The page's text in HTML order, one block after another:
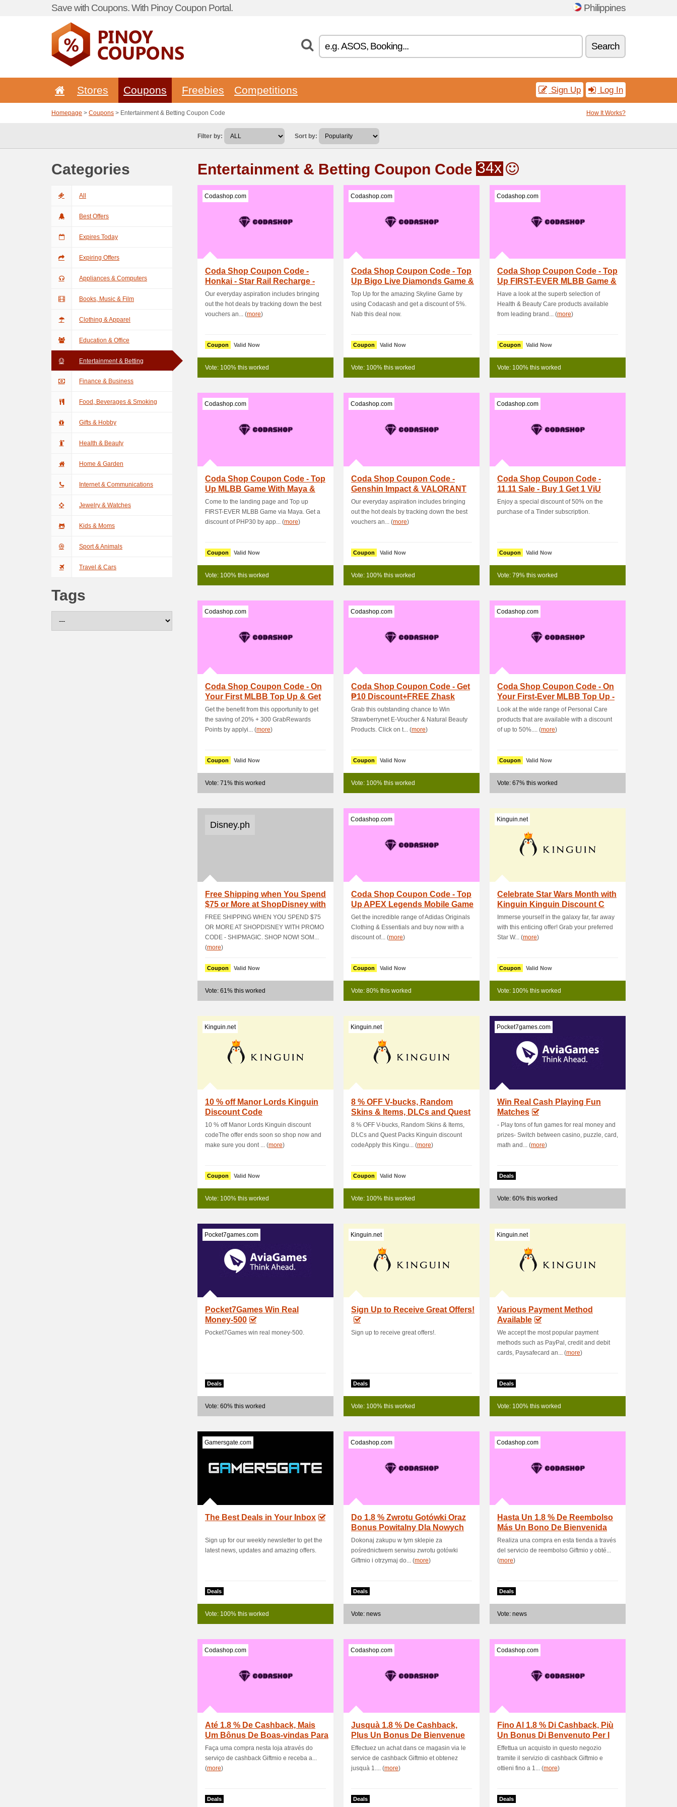
Save with Coupons. With Pinoy Coupon Portal. Philippines
Search
Stores Coupons Freebies Competitions Sign Up Log In
Homepage > Coupons > Entertainment & Betting Coupon Code How It Works?
Filter by: Sort by:
Categories
All
Best Offers
Expires Today
Expiring Offers
Appliances & Computers
Books, Music & Film
Clothing & Apparel
Education & Office
Entertainment & Betting
Finance & Business
Food, Beverages & Smoking
Gifts & Hobby
Health & Beauty
Home & Garden
Internet & Communications
Jewelry & Watches
Kids & Moms
Sport & Animals
Travel & Cars
Tags
Entertainment & Betting Coupon Code 34x
Codashop.com
Coda Shop Coupon Code -
Honkai - Star Rail Recharge -
Using Code Ge.
Our everyday aspiration includes bringing
out the hot deals by tracking down the best
vouchers an... (more)
Coupon Valid Now
Vote: 100% this worked
Codashop.com
Coda Shop Coupon Code - Top
Up Bigo Live Diamonds Game &
Get PHP50 OFF
Top Up for the amazing Skyline Game by
using Codacash and get a discount of 5%.
Nab this deal now.
Coupon Valid Now
Vote: 100% this worked
Codashop.com
Coda Shop Coupon Code - Top
Up FIRST-EVER MLBB Game &
Get PHP30 OFF.
Have a look at the superb selection of
Health & Beauty Care products available
from leading brand... (more)
Coupon Valid Now
Vote: 100% this worked
Codashop.com
Coda Shop Coupon Code - Top
Up MLBB Game With Maya &
Get PHP15 OFF .
Come to the landing page and Top up
FIRST-EVER MLBB Game via Maya. Get a
discount of PHP30 by app... (more)
Coupon Valid Now
Vote: 100% this worked
Codashop.com
Coda Shop Coupon Code -
Genshin Impact & VALORANT
Top Ups - Get 11 %.
Our everyday aspiration includes bringing
out the hot deals by tracking down the best
vouchers an... (more)
Coupon Valid Now
Vote: 100% this worked
Codashop.com
Coda Shop Coupon Code -
11.11 Sale - Buy 1 Get 1 ViU
Subscription
Enjoy a special discount of 50% on the
purchase of a Tinder subscription.
Coupon Valid Now
Vote: 79% this worked
Codashop.com
Coda Shop Coupon Code - On
Your First MLBB Top Up & Get
PHP23 OFF
Get the benefit from this opportunity to get
the saving of 20% + 300 GrabRewards
Points by applyi... (more)
Coupon Valid Now
Vote: 71% this worked
Codashop.com
Coda Shop Coupon Code - Get
₱10 Discount+FREE Zhask
Cancer Skin -.
Grab this outstanding chance to Win
Strawberrynet E-Voucher & Natural Beauty
Products. Click on t... (more)
Coupon Valid Now
Vote: 100% this worked
Codashop.com
Coda Shop Coupon Code - On
Your First-Ever MLBB Top Up -
Get PHP15 OFF
Look at the wide range of Personal Care
products that are available with a discount
of up to 50%.... (more)
Coupon Valid Now
Vote: 67% this worked
Disney.ph
Free Shipping when You Spend
$75 or More at ShopDisney with
Promo C.
FREE SHIPPING WHEN YOU SPEND $75
OR MORE AT SHOPDISNEY WITH PROMO
CODE - SHIPMAGIC. SHOP NOW! SOM...
(more)
Coupon Valid Now
Vote: 61% this worked
Codashop.com
Coda Shop Coupon Code - Top
Up APEX Legends Mobile Game
& Get 5 % OFF
Get the incredible range of Adidas Originals
Clothing & Essentials and buy now with a
discount of... (more)
Coupon Valid Now
Vote: 80% this worked
Kinguin.net
Celebrate Star Wars Month with
Kinguin Kinguin Discount C
Immerse yourself in the galaxy far, far away
with this enticing offer! Grab your preferred
Star W... (more)
Coupon Valid Now
Vote: 100% this worked
Kinguin.net
10 % off Manor Lords Kinguin
Discount Code
10 % off Manor Lords Kinguin discount
codeThe offer ends soon so shop now and
make sure you dont ... (more)
Coupon Valid Now
Vote: 100% this worked
Kinguin.net
8 % OFF V-bucks, Random
Skins & Items, DLCs and Quest
Packs
8 % OFF V-bucks, Random Skins & Items,
DLCs and Quest Packs Kinguin discount
codeApply this Kingu... (more)
Coupon Valid Now
Vote: 100% this worked
Pocket7games.com
Win Real Cash Playing Fun
Matches
- Play tons of fun games for real money and
prizes- Switch between casino, puzzle, card,
math and... (more)
Deals
Vote: 60% this worked
Pocket7games.com
Pocket7Games Win Real
Money-500
Pocket7Games win real money-500.
Deals
Vote: 60% this worked
Kinguin.net
Sign Up to Receive Great Offers!
Sign up to receive great offers!.
Deals
Vote: 100% this worked
Kinguin.net
Various Payment Method
Available
We accept the most popular payment
methods such as PayPal, credit and debit
cards, Paysafecard an... (more)
Deals
Vote: 100% this worked
Gamersgate.com
The Best Deals in Your Inbox
Sign up for our weekly newsletter to get the
latest news, updates and amazing offers.
Deals
Vote: 100% this worked
Codashop.com
Do 1.8 % Zwrotu Gotówki Oraz
Bonus Powitalny Dla Nowych
Użytkowników
Dokonaj zakupu w tym sklepie za
pośrednictwem serwisu zwrotu gotówki
Giftmio i otrzymaj do... (more)
Deals
Vote: news
Codashop.com
Hasta Un 1.8 % De Reembolso
Más Un Bono De Bienvenida
Para Nuevos Us.
Realiza una compra en esta tienda a través
del servicio de reembolso Giftmio y obté...
(more)
Deals
Vote: news
Codashop.com
Até 1.8 % De Cashback, Mais
Um Bônus De Boas-vindas Para
Novos Usuár.
Faça uma compra nesta loja através do
serviço de cashback Giftmio e receba a...
(more)
Deals
Codashop.com
Jusquà 1.8 % De Cashback,
Plus Un Bonus De Bienvenue
Pour Les Nouvea.
Effectuez un achat dans ce magasin via le
service de cashback Giftmio et obtenez
jusquà 1.... (more)
Deals
Codashop.com
Fino Al 1.8 % Di Cashback, Più
Un Bonus Di Benvenuto Per I
Nuovi Ute.
Effettua un acquisto in questo negozio
tramite il servizio di cashback Giftmio e
ottieni fino a 1... (more)
Deals